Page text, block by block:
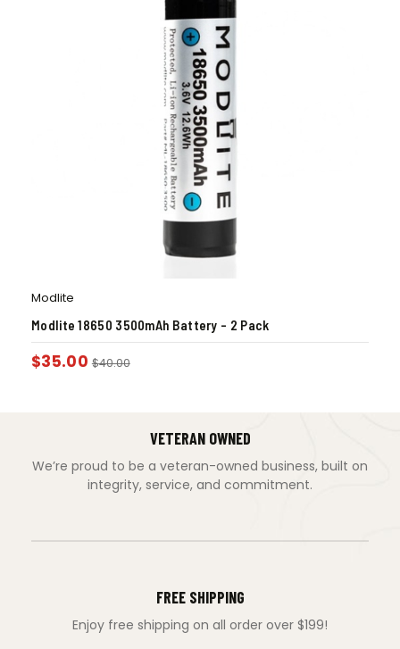
Modlite
Modlite 18650 3500mAh Battery – 2 Pack
$35.00 $40.00
VETERAN OWNED
We’re proud to be a veteran-owned business, built on
integrity, service, and commitment.
FREE SHIPPING
Enjoy free shipping on all order over $199!